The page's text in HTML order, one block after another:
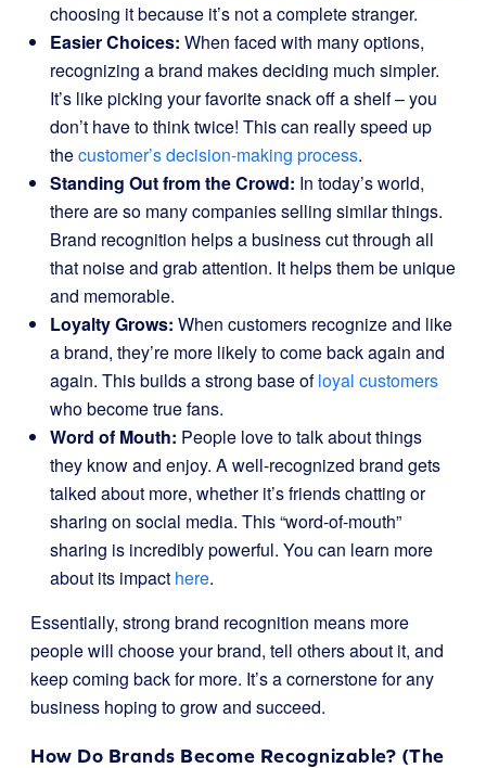
choosing it because it’s not a complete stranger.
Easier Choices: When faced with many options,
recognizing a brand makes deciding much simpler.
It’s like picking your favorite snack off a shelf – you
don’t have to think twice! This can really speed up
thecustomer’s decision-making process.
Standing Out from the Crowd: In today’s world,
there are so many companies selling similar things.
Brand recognition helps a business cut through all
that noise and grab attention. It helps them be unique
and memorable.
Loyalty Grows: When customers recognize and like
a brand, they’re more likely to come back again and
again. This builds a strong base ofloyal customers
who become true fans.
Word of Mouth: People love to talk about things
they know and enjoy. A well-recognized brand gets
talked about more, whether it’s friends chatting or
sharing on social media. This “word-of-mouth”
sharing is incredibly powerful. You can learn more
about its impact here.
Essentially, strong brand recognition means more
people will choose your brand, tell others about it, and
keep coming back for more. It’s a cornerstone for any
business hoping to grow and succeed.
How Do Brands Become Recognizable? (The